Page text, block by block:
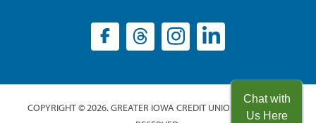
Facebook
(opens
window)
Threads
(opens
window)
Instagram
(opens
window)
LinkedIn
(opens
window)
COPYRIGHT © 2026. GREATER IOWA CREDIT UNION. ALL RIGHTS
Chat with
Us Here